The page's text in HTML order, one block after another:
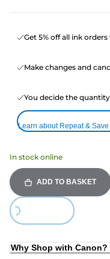
Get 5% off all ink
Make changes and
You decide the
Learn about Repeat & Save
In stock online
ADD TO BASKET
Why Shop with Canon?